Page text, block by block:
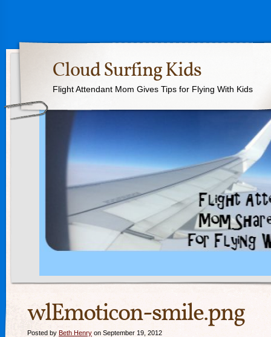
Cloud Surfing Kids
Flight Attendant Mom Gives Tips for Flying With Kids
wlEmoticon-smile.png
Posted by Beth Henry on September 19, 2012